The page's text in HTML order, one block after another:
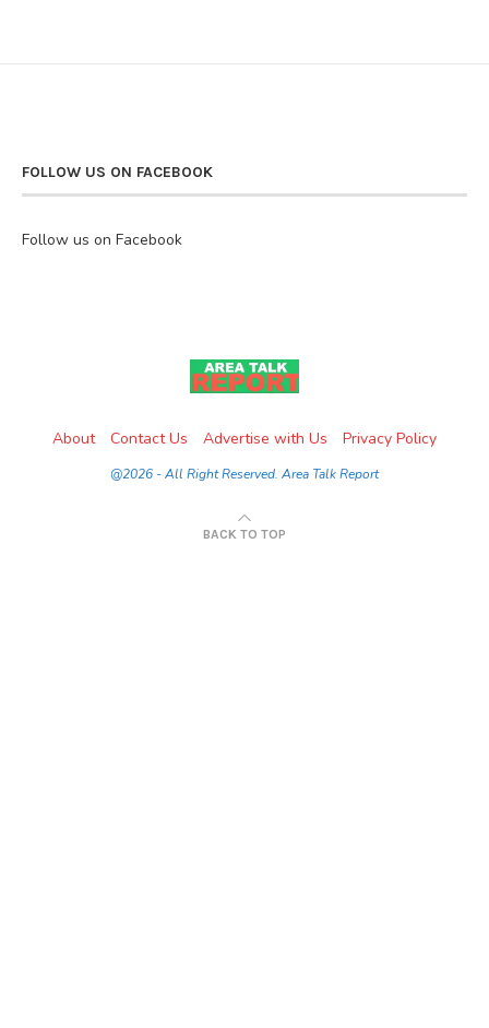
FOLLOW US ON FACEBOOK
Follow us on Facebook
About Contact Us Advertise with Us Privacy Policy
@2026 - All Right Reserved. Area Talk Report
BACK TO TOP